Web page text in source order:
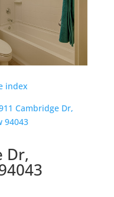
index
Cambridge Dr,
94043
Dr,